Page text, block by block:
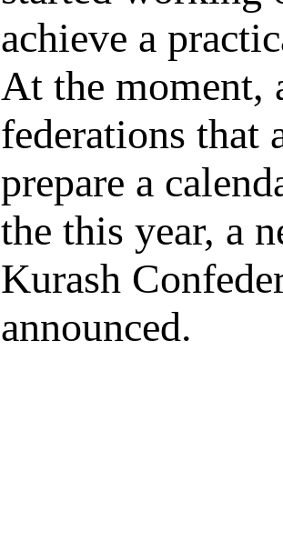
achieve a
At the moment,
federations that
prepare a
the this year, a
Kurash
announced.